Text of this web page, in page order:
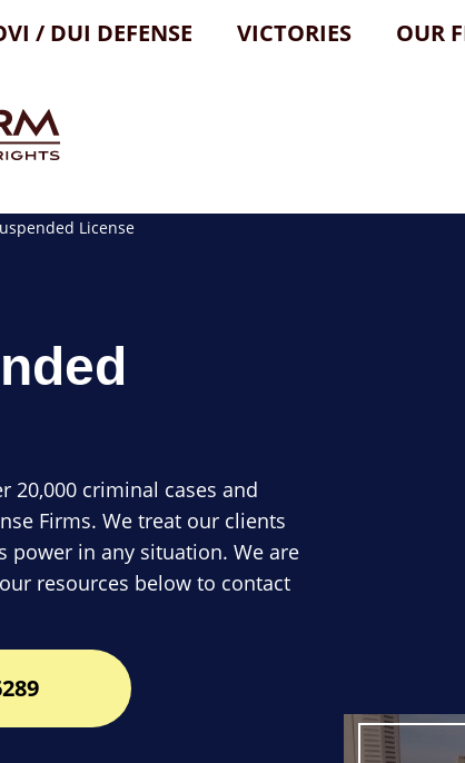
/ DUI DEFENSE VICTORIES OUR
License
20,000 criminal cases and
Firms. We treat our clients
power in any situation. We are
resources below to contact